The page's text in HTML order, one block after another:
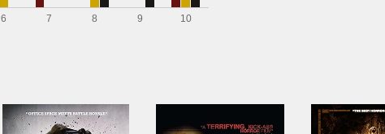
6 7 8 9 10